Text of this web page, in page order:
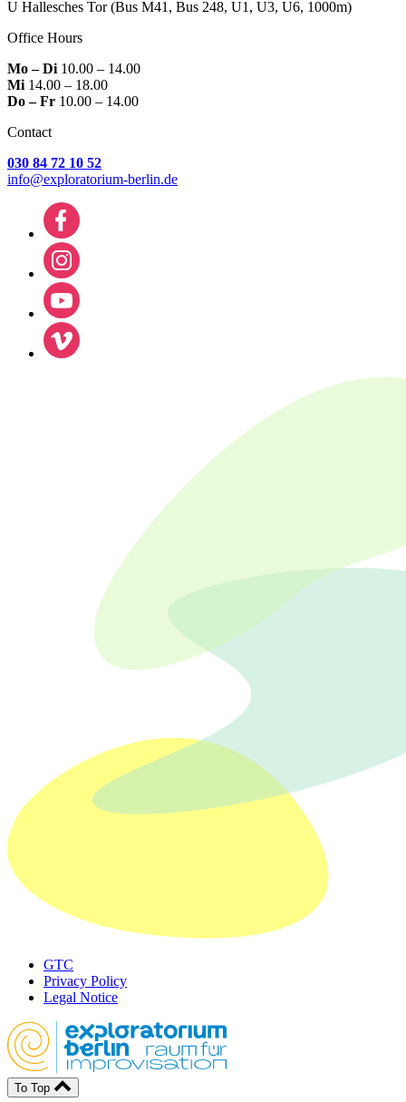
U Hallesches Tor(Bus M41, Bus 248, U1, U3, U6, 1000m)
Office Hours
Mo – Di10.00 – 14.00
Mi14.00 – 18.00
Do – Fr 10.00 – 14.00
Contact
030 84 72 10 52
info@exploratorium-berlin.de
GTC
Privacy Policy
Legal Notice
To Top